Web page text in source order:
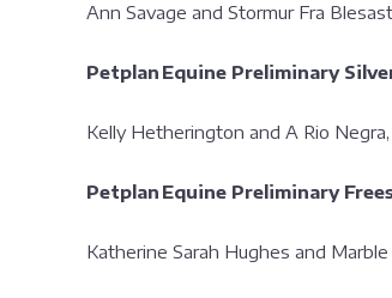
Ann Savage and Stormur Fra
Petplan Equine Preliminary
Kelly Hetherington and A Rio
Petplan Equine Preliminary
Katherine Sarah Hughes and